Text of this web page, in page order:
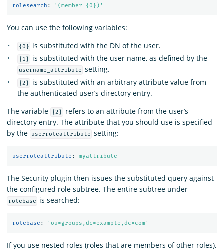
rolesearch : ' (member={0})'
You can use the following variables:
{0} is substituted with the DN of the user.
{1} is substituted with the user name, as defined by the
username_attribute setting.
{2}
is substituted with an arbitrary attribute value from
the authenticated user’s directory entry.
The variable
{2}
refers to an attribute from the user’s
directory entry. The attribute that you should use is specified
by the
userroleattribute setting:
userroleattribute : myattribute
The Security plugin then issues the substituted query against
the configured role subtree. The entire subtree under
rolebase is searched:
rolebase : ' ou=groups,dc=example,dc=com'
If you use nested roles (roles that are members of other roles),